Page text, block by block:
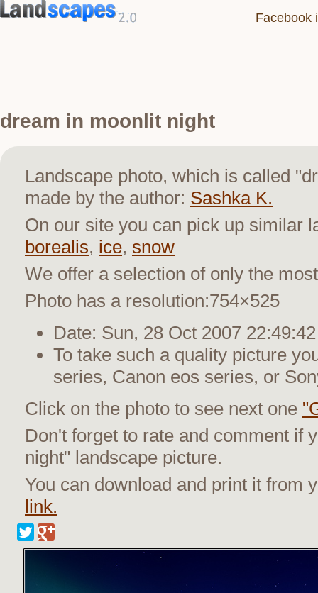
Facebook
dream in moonlit night
Landscape photo, which is called
made by the author: Sashka K.
On our site you can pick up similar
borealis, ice, snow
We offer a selection of only the
Photo has a resolution:754×525
Date: Sun, 28 Oct 2007 22:49:42
To take such a quality picture
series, Canon eos series, or
Click on the photo to see next one
Don't forget to rate and comment if
night" landscape picture.
You can download and print it from
link.